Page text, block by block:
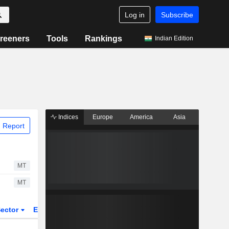
Log in Subscribe
Tools Rankings Indian Edition
Report
MT
MT
ETFs
Indices Europe America Asia